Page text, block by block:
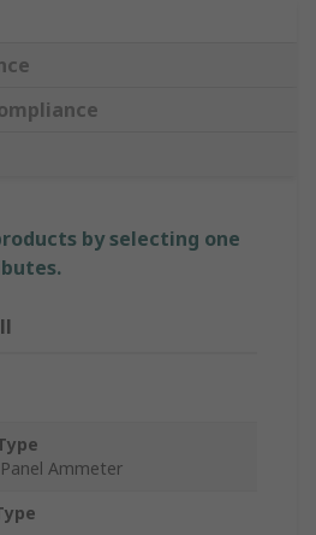
by selecting one
Ammeter